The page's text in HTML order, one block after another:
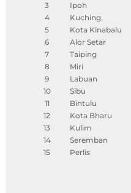
3
Ipoh
4
Kuching
5
Kota Kinabalu
6
Alor Setar
7
Taiping
8
Miri
9
Labuan
10
Sibu
11
Bintulu
12
Kota Bharu
13
Kulim
14
Seremban
15
Perlis